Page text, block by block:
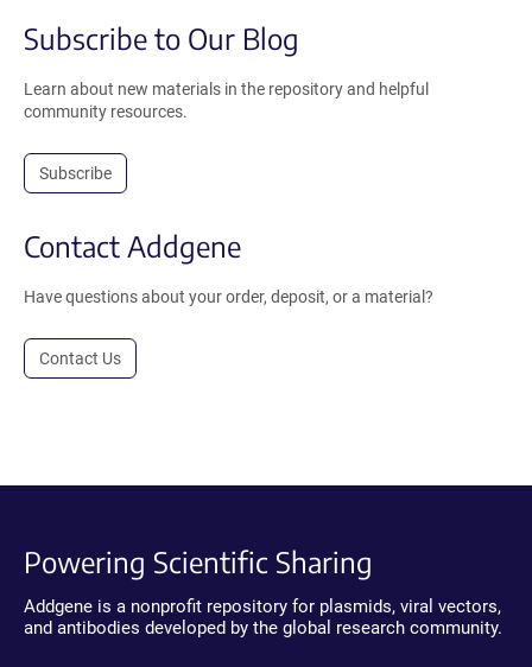
Subscribe to Our Blog
Learn about new materials in the repository and helpful
community resources.
Subscribe
Contact Addgene
Have questions about your order, deposit, or a material?
Contact Us
Powering Scientific Sharing
Addgene is a nonprofit repository for plasmids, viral vectors,
and antibodies developed by the global research community.